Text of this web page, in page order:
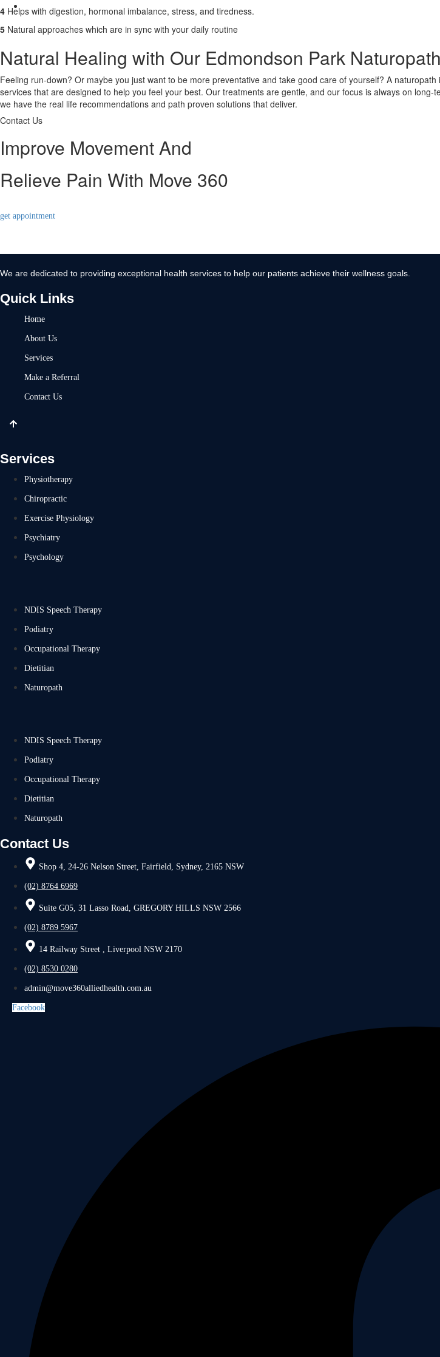
Contact Us
X
4 Helps with digestion, hormonal imbalance, stress, and tiredness.
5 Natural approaches which are in sync with your daily routine
Natural Healing with Our Edmondson Park Naturopath
Feeling run-down? Or maybe you just want to be more preventative and take good care of yourself? A
services that are designed to help you feel your best. Our treatments are gentle, and our focus is always on
we have the real life recommendations and path proven solutions that deliver.
Contact Us
Improve Movement And
Relieve Pain With Move 360
get appointment
We are dedicated to providing exceptional health services to help our patients achieve their wellness goals.
Quick Links
Home
About Us
Services
Make a Referral
Contact Us
Services
Physiotherapy
Chiropractic
Exercise Physiology
Psychiatry
Psychology
NDIS Speech Therapy
Podiatry
Occupational Therapy
Dietitian
Naturopath
NDIS Speech Therapy
Podiatry
Occupational Therapy
Dietitian
Naturopath
Contact Us
Shop 4, 24-26 Nelson Street, Fairfield, Sydney, 2165 NSW
(02) 8764 6969
Suite G05, 31 Lasso Road, GREGORY HILLS NSW 2566
(02) 8789 5967
14 Railway Street , Liverpool NSW 2170
(02) 8530 0280
admin@move360alliedhealth.com.au
Facebook